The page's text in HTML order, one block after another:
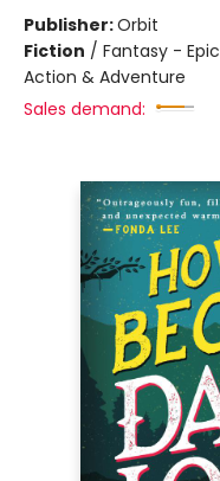
Publisher:Orbit
Fiction / Fantasy -
Action & Adventure
Sales demand: